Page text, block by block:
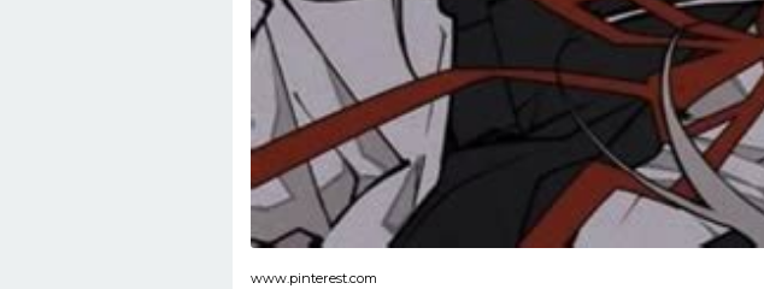
www.pinterest.com